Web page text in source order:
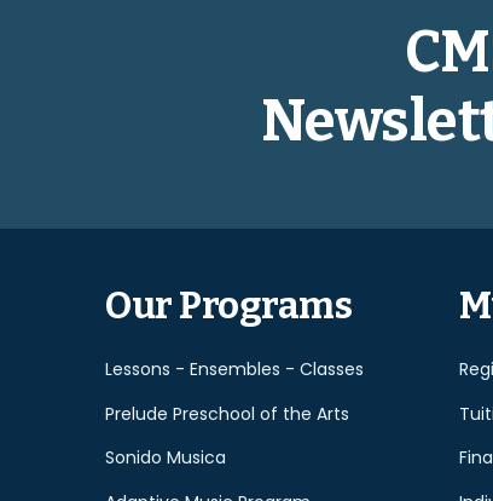
Our Programs
Lessons - Ensembles - Classes
Prelude Preschool of the Arts
Sonido Musica